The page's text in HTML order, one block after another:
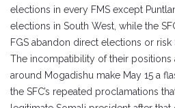
elections in every FMS except
elections in South West, while the
FGS abandon direct elections or risk
The incompatibility of their positions
around Mogadishu make May 15 a
the SFC’s repeated proclamations